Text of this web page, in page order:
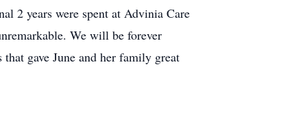
2 years were spent at Advinia Care
We will be forever
gave June and her family great